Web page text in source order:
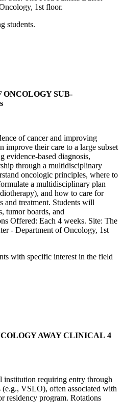
1st floor.
students.
ONCOLOGY SUB-
of cancer and improving
improve their care to a large subset
evidence-based diagnosis,
through a multidisciplinary
oncologic principles, where to
a multidisciplinary plan
and how to care for
and treatment. Students will
tumor boards, and
Offered: Each 4 weeks. Site: The
- Department of Oncology, 1st
with specific interest in the field
AWAY CLINICAL 4
institution requiring entry through
VSLO), often associated with
residency program. Rotations